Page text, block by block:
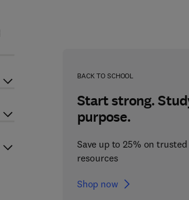
BACK TO SCHOOL
Start strong.
purpose.
Save up to 25% on
resources
Shop now